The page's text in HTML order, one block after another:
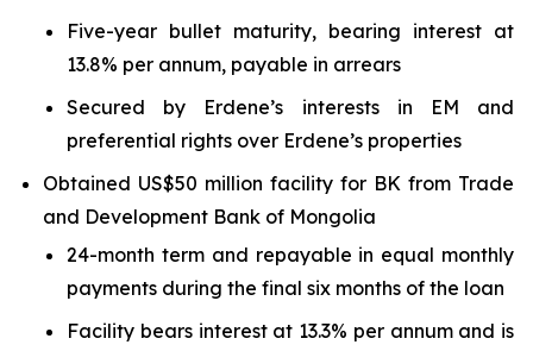
Five-year bullet maturity, bearing interest at
13.8% per annum, payable in arrears
Secured by Erdene’s interests in EM and
preferential rights over Erdene’s properties
Obtained US$50 million facility for BK from Trade
and Development Bank of Mongolia
24-month term and repayable in equal monthly
payments during the final six months of the loan
Facility bears interest at 13.3% per annum and is